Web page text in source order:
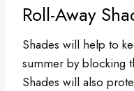
Roll-Away
Shades will help to
summer by blocking
Shades will also